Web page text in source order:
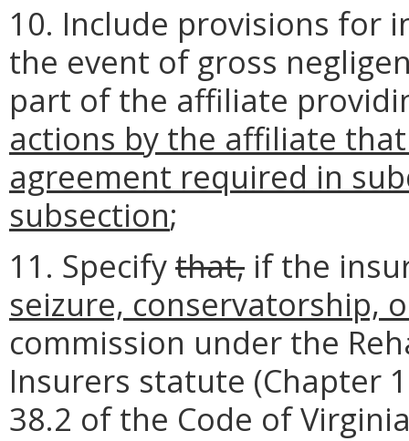
10. Include provisions for
the event of gross
part of the affiliate
actions by the affiliate
agreement required in
subsection;
11. Specifythat, if the
seizure, conservatorship,
commission under the
Insurers statute (Chapter
38.2 of the Code of